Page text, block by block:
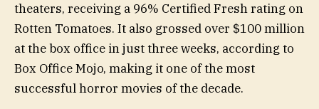
theaters, receiving a 96% Certified Fresh rating on
Rotten Tomatoes. It also grossed over $100 million
at the box office in just three weeks, according to
Box Office Mojo, making it one of the most
successful horror movies of the decade.